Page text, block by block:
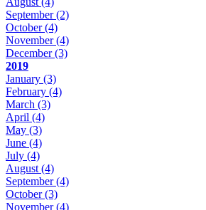
September(2)
October(4)
November(4)
December(3)
2019
January (3)
February (4)
March (3)
April (4)
May (3)
June (4)
July (4)
August (4)
September(4)
October(3)
November(4)